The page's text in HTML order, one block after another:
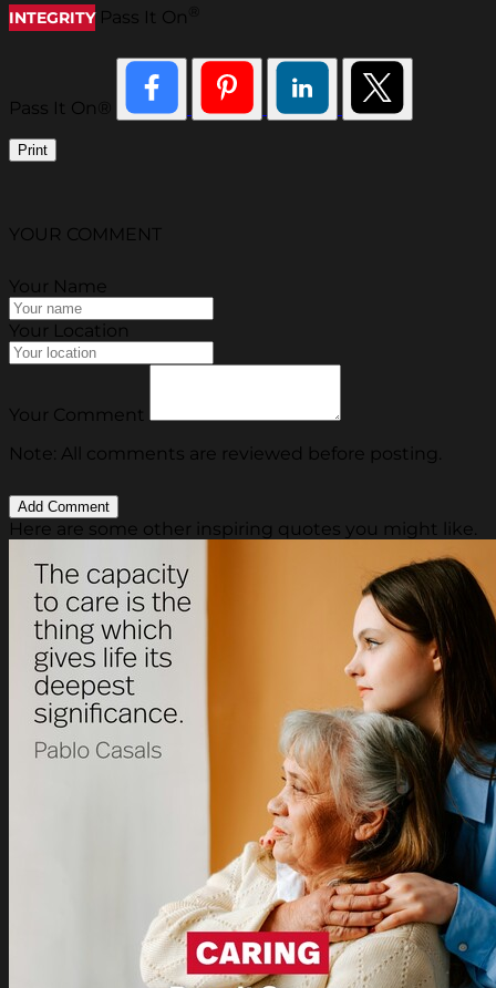
INTEGRITY Pass It On
Pass It On®
Print
YOUR COMMENT
Your Name
Your Location
Your Comment
Note: All comments are reviewed before posting.
Here are some other inspiring quotes you might like.